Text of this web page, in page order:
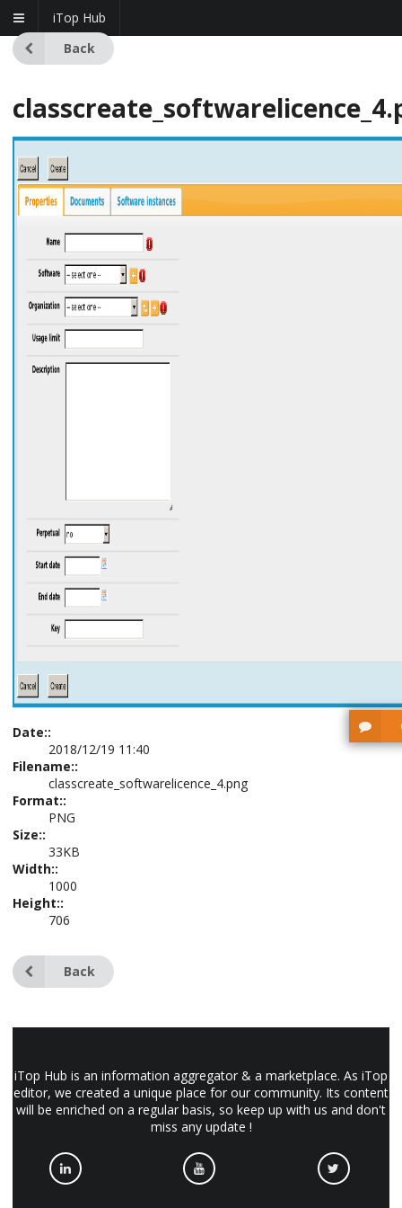
iTop Hub
Back
Date::
2018/12/19 11:40
Filename::
classcreate_softwarelicence_4.png
Format::
PNG
Size::
33KB
Width::
1000
Height::
706
Back
iTop Hub is an information aggregator & a marketplace. As iTop
editor, we created a unique place for our community. Its content
will be enriched on a regular basis, so keep up with us and don't
miss any update !